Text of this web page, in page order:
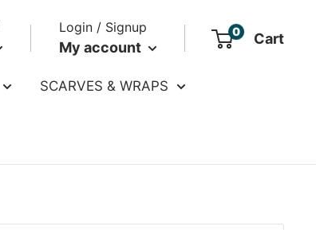
Login / Signup
My account
0 Cart
SCARVES & WRAPS